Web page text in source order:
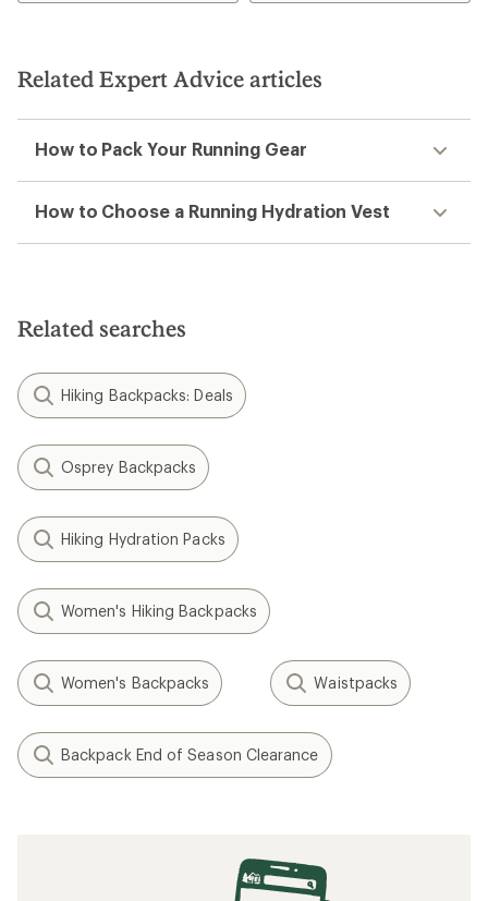
stars
Related Expert Advice articles
How to Pack Your Running Gear
How to Choose a Running Hydration Vest
Related searches
Hiking Backpacks: Deals
Osprey Backpacks
Hiking Hydration Packs
Women's Hiking Backpacks
Women's Backpacks Waistpacks
Backpack End of Season Clearance